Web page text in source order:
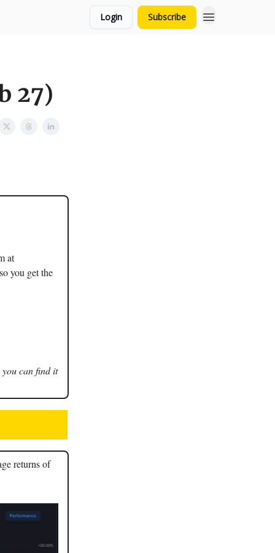
Login Subscribe
27)
at
you get the
you can find it
returns of